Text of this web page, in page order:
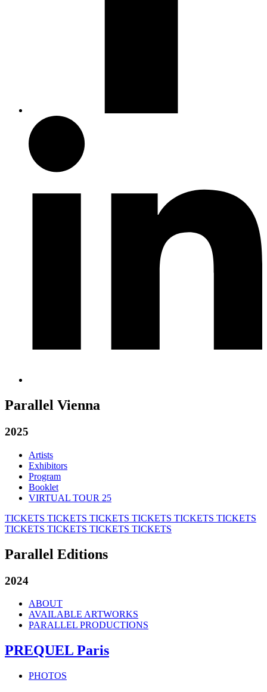
Parallel Vienna
2025
Artists
Exhibitors
Program
Booklet
VIRTUAL TOUR 25
TICKETS TICKETS TICKETS TICKETS TICKETS TICKETS
TICKETS TICKETS TICKETS TICKETS
Parallel Editions
2024
ABOUT
AVAILABLE ARTWORKS
PARALLEL PRODUCTIONS
PREQUEL Paris
PHOTOS